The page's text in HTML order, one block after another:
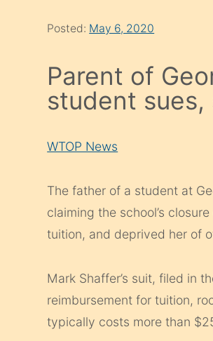
Posted: May 6, 2020
Parent of
student
WTOP News
The father of a student at
claiming the school’s
tuition, and deprived her of
Mark Shaffer’s suit, filed in
reimbursement for tuition,
typically costs more than